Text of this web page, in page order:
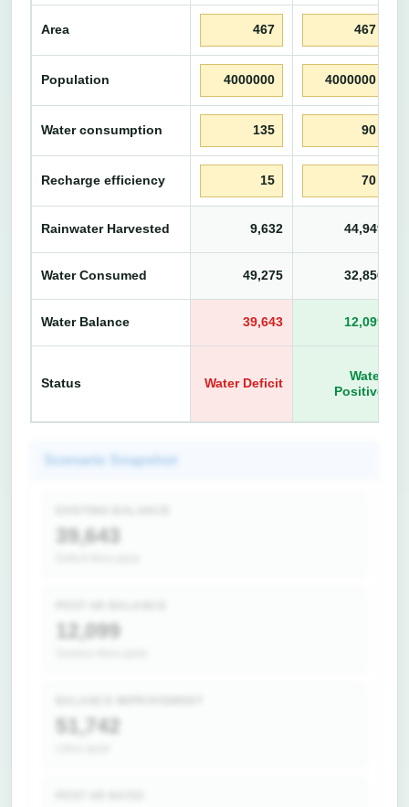
Area
Population
Water consumption
Recharge efficiency
Rainwater Harvested 9,632 44,949
Water Consumed 49,275 32,850
Water Balance 39,643 12,099
Status Water Deficit
Water
Positive
Scenario Snapshot
39,643
12,099
51,742